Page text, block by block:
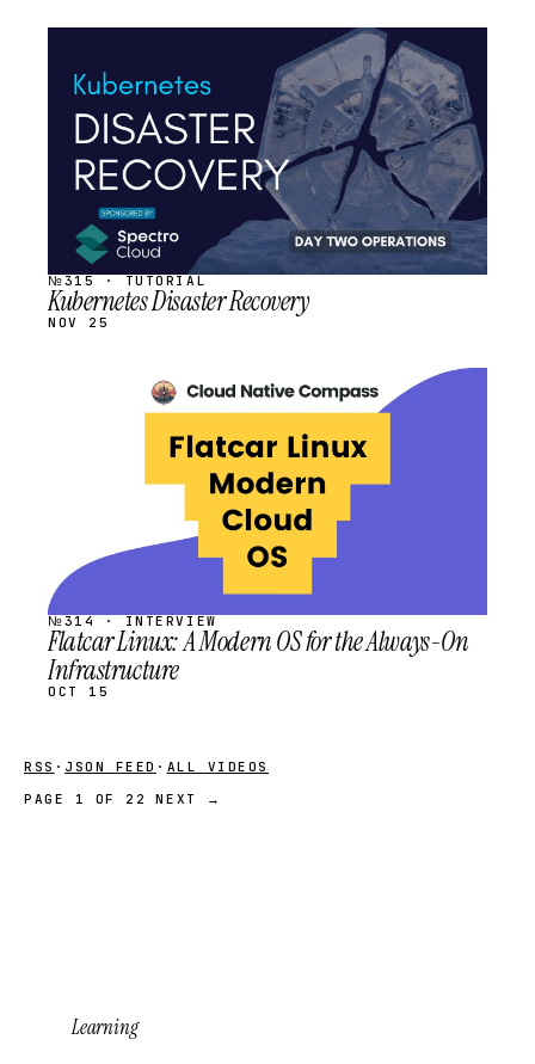
SCHEDULED
№315 · TUTORIAL
Kubernetes Disaster Recovery
NOV 25
SCHEDULED
№314 · INTERVIEW
Flatcar Linux: A Modern OS for the Always-On
Infrastructure
OCT 15
RSS · JSON FEED · ALL VIDEOS
PAGE 1 OF 22
NEXT →
Learning